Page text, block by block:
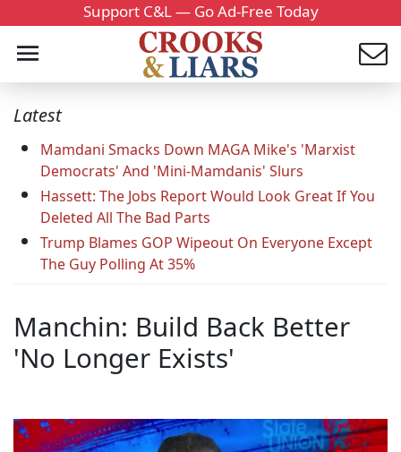
Support C&L — Go Ad-Free Today
Latest
Mamdani Smacks Down MAGA Mike's 'Marxist
Democrats' And 'Mini-Mamdanis' Slurs
Hassett: The Jobs Report Would Look Great If You
Deleted All The Bad Parts
Trump Blames GOP Wipeout On Everyone Except
The Guy Polling At 35%
Manchin: Build Back Better
'No Longer Exists'